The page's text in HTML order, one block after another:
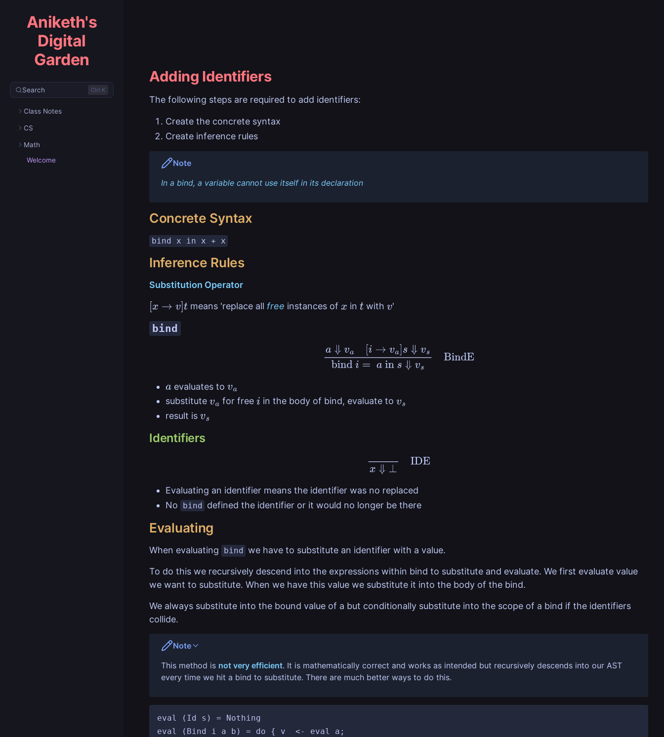
Aniketh's
Digital
Garden
Search Ctrl K
Class Notes
CS
Math
Welcome
Adding Identifiers
The following steps are required to add identifiers:
Create the concrete syntax
Create inference rules
Note
In a bind, a variable cannot use itself in its declaration
Concrete Syntax
bind x in x + x
Inference Rules
Substitution Operator
x→v] t means 'replace all free instances ofx int withv'
bind
⇓v a[ →v s⇓vs bind = a in ⇓vs BindE
aevaluates to va
substitute va for free i in the body of bind, evaluate to vs
result is vs
Identifiers
x⇓⊥ IDE
Evaluating an identifier means the identifier was no replaced
No
bind defined the identifier or it would no longer be there
Evaluating
When evaluating bind we have to substitute an identifier with a value.
To do this we recursively descend into the expressions within bind to substitute and evaluate. We first evaluate value
we want to substitute. When we have this value we substitute it into the body of the bind.
We always substitute into the bound value of a but conditionally substitute into the scope of a bind if the identifiers
collide.
Note
This method is not very efficient. It is mathematically correct and works as intended but recursively descends into our AST
every time we hit a bind to substitute. There are much better ways to do this.
eval (Id s) = Nothing
eval (Bind i a b) = do { v  <- eval a;